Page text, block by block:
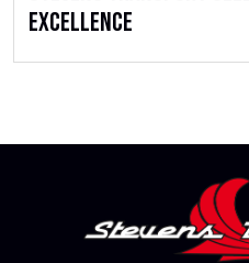
Excellence